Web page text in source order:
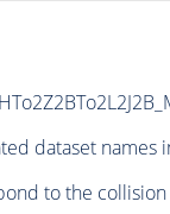
dataset names
to the